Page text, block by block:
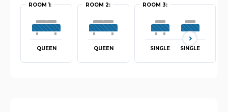
ROOM 1:
QUEEN
ROOM 2:
QUEEN
ROOM 3:
SINGLE SINGLE